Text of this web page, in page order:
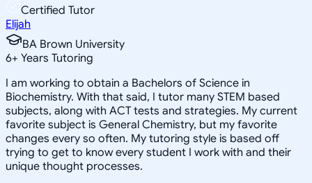
Certified Tutor
Elijah
BA Brown University
6+ Years Tutoring
I am working to obtain a Bachelors of Science in
Biochemistry. With that said, I tutor many STEM based
subjects, along with ACT tests and strategies. My current
favorite subject is General Chemistry, but my favorite
changes every so often. My tutoring style is based off
trying to get to know every student I work with and their
unique thought processes.